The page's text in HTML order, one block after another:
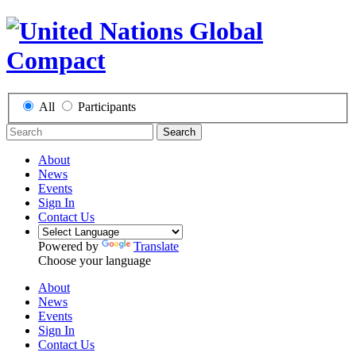
All Participants
Search
About
News
Events
Sign In
Contact Us
Powered by
Translate
Choose your language
About
News
Events
Sign In
Contact Us